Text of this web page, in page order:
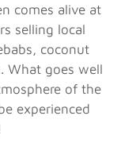
comes alive at
selling local
coconut
What goes well
of the
experienced